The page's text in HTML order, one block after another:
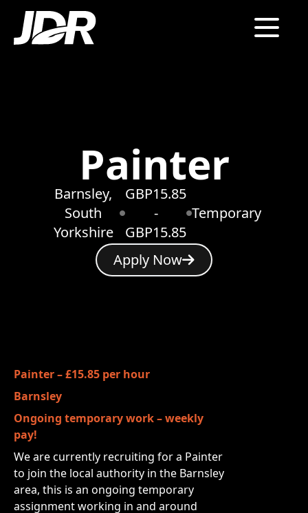
Painter
Barnsley,
South
Yorkshire
GBP15.85
-
GBP15.85
Temporary
Apply Now
Painter – £15.85 per hour
Barnsley
Ongoing temporary work – weekly
pay!
We are currently recruiting for a Painter
to join the local authority in the Barnsley
area, this is an ongoing temporary
assignment working in and around